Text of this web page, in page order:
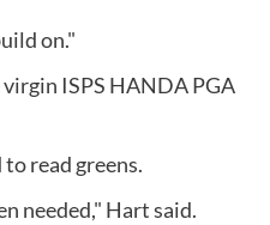
on."
ISPS HANDA PGA
read greens.
needed," Hart said.